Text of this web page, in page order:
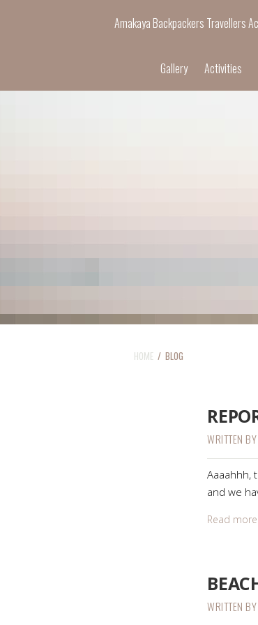
Amakaya Backpackers Travellers
Gallery Activities
HOME / BLOG
WRITTEN BY
Aaaahhh,
and we
Read more
WRITTEN BY